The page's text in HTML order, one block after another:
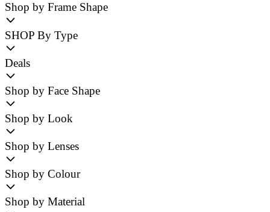
Shop by Frame Shape
SHOP By Type
Deals
Shop by Face Shape
Shop by Look
Shop by Lenses
Shop by Colour
Shop by Material